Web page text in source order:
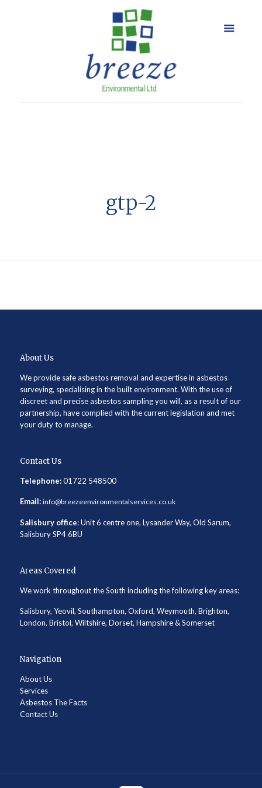
gtp-2
About Us
We provide safe asbestos removal and expertise in asbestos
surveying, specialising in the built environment. With the use of
discreet and precise asbestos sampling you will, as a result of our
partnership, have complied with the current legislation and met
your duty to manage.
Contact Us
Telephone: 01722 548500
Email: info@breezeenvironmentalservices.co.uk
Salisbury office: Unit 6 centre one, Lysander Way, Old Sarum,
Salisbury SP4 6BU
Areas Covered
We work throughout the South including the following key areas:
Salisbury, Yeovil, Southampton, Oxford, Weymouth, Brighton,
London, Bristol, Wiltshire, Dorset, Hampshire & Somerset
Navigation
About Us
Services
Asbestos The Facts
Contact Us